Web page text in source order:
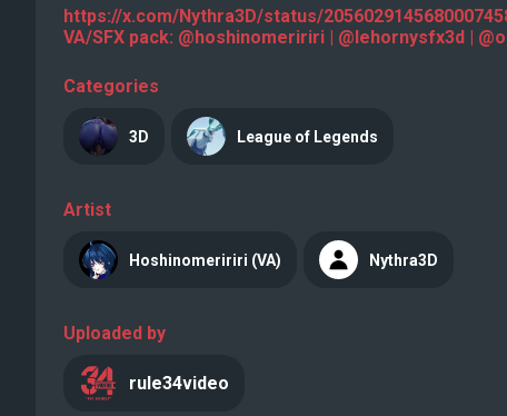
https://x.com/Nythra3D/status/
VA/SFX pack: @hoshinomeririri | @lehornysfx3d |
Categories
3D League of Legends
Artist
Hoshinomeririri (VA) Nythra3D
Uploaded by
rule34video